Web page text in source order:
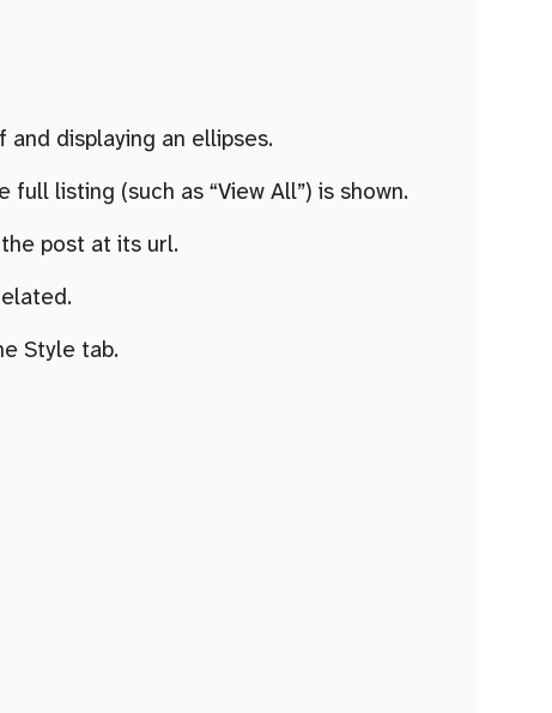
displaying an ellipses.
listing (such as “View All”) is shown.
post at its url.
Style tab.